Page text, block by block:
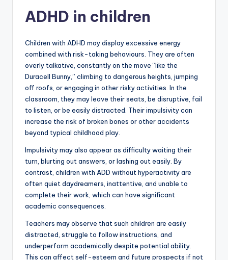
ADHD in children
Children with ADHD may display excessive energy
combined with risk-taking behaviours. They are often
overly talkative, constantly on the move “like the
Duracell Bunny,” climbing to dangerous heights, jumping
off roofs, or engaging in other risky activities. In the
classroom, they may leave their seats, be disruptive, fail
to listen, or be easily distracted. Their impulsivity can
increase the risk of broken bones or other accidents
beyond typical childhood play.
Impulsivity may also appear as difficulty waiting their
turn, blurting out answers, or lashing out easily. By
contrast, children with ADD without hyperactivity are
often quiet daydreamers, inattentive, and unable to
complete their work, which can have significant
academic consequences.
Teachers may observe that such children are easily
distracted, struggle to follow instructions, and
underperform academically despite potential ability.
This can affect self-esteem and future prospects if not